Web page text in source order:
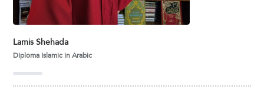
Lamis Shehada
Diploma Islamic in Arabic